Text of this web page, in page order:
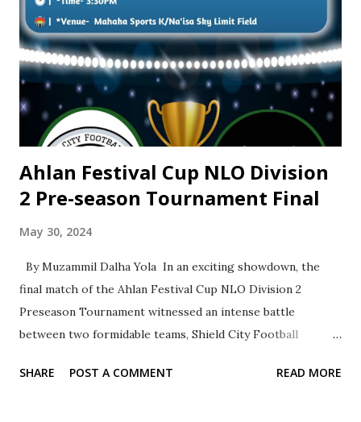
hunger to achieve even more in the upcoming seasons. His
ultimate dream is to represent the Nigerian National Team
on the international stage, a goal that he is relentlessly
working towards. With his impressive goal-scoring record
and promising talent, Yusuf Sulaiman Abdullah is
undoubtedly a rising s...
Ahlan Festival Cup NLO Division
2 Pre-season Tournament Final
May 30, 2024
By Muzammil Dalha Yola In an exciting showdown, the
final match of the Ahlan Festival Cup NLO Division 2
Preseason Tournament witnessed an intense battle
between two formidable teams, Shield City Football
anticipated match will take place on Saturday, 01-06-2024,
SHARE POST A COMMENT READ MORE